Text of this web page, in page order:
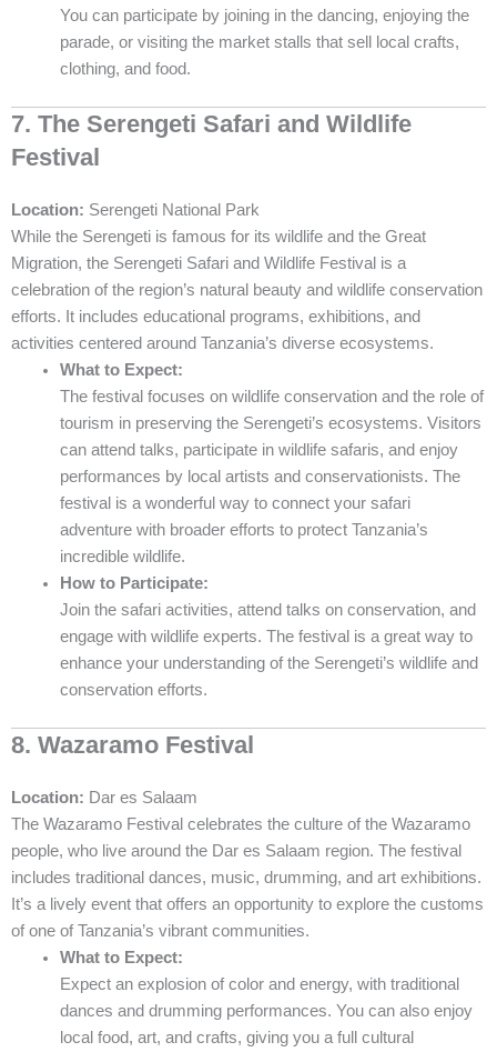
You can participate by joining in the dancing, enjoying the
parade, or visiting the market stalls that sell local crafts,
clothing, and food.
7. The Serengeti Safari and Wildlife
Festival
Location: Serengeti National Park
While the Serengeti is famous for its wildlife and the Great
Migration, the Serengeti Safari and Wildlife Festival is a
celebration of the region’s natural beauty and wildlife conservation
efforts. It includes educational programs, exhibitions, and
activities centered around Tanzania’s diverse ecosystems.
What to Expect:
The festival focuses on wildlife conservation and the role of
tourism in preserving the Serengeti’s ecosystems. Visitors
can attend talks, participate in wildlife safaris, and enjoy
performances by local artists and conservationists. The
festival is a wonderful way to connect your safari
adventure with broader efforts to protect Tanzania’s
incredible wildlife.
How to Participate:
Join the safari activities, attend talks on conservation, and
engage with wildlife experts. The festival is a great way to
enhance your understanding of the Serengeti’s wildlife and
conservation efforts.
8. Wazaramo Festival
Location: Dar es Salaam
The Wazaramo Festival celebrates the culture of the Wazaramo
people, who live around the Dar es Salaam region. The festival
includes traditional dances, music, drumming, and art exhibitions.
It’s a lively event that offers an opportunity to explore the customs
of one of Tanzania’s vibrant communities.
What to Expect:
Expect an explosion of color and energy, with traditional
dances and drumming performances. You can also enjoy
local food, art, and crafts, giving you a full cultural